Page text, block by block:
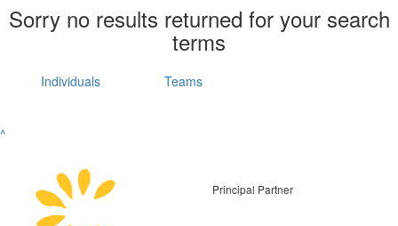
Sorry no results returned for your search
terms
Individuals Teams
^
Principal Partner